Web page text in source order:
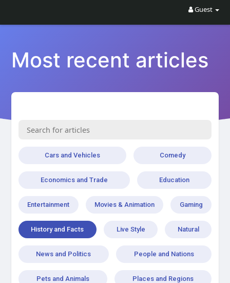
Guest
Most recent articles
Cars and Vehicles Comedy
Economics and Trade Education
Entertainment Movies & Animation Gaming
History and Facts Live Style Natural
News and Politics People and Nations
Pets and Animals Places and Regions